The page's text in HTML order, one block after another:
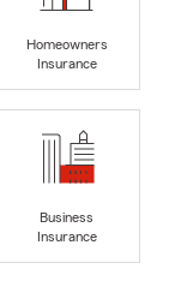
Homeowners
Insurance
Business
Insurance